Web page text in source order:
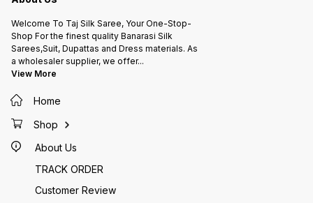
Welcome To Taj Silk Saree, Your One-Stop-
Shop For the finest quality Banarasi Silk
Sarees,Suit, Dupattas and Dress materials. As
a wholesaler supplier, we offer...
View More
Home
Shop
About Us
TRACK ORDER
Customer Review